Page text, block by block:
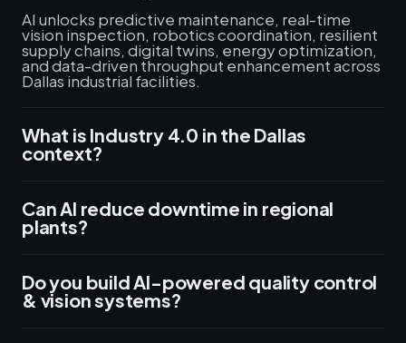
AI unlocks predictive maintenance, real-time
vision inspection, robotics coordination, resilient
supply chains, digital twins, energy optimization,
and data-driven throughput enhancement across
Dallas industrial facilities.
What is Industry 4.0 in the Dallas
context?
Can AI reduce downtime in regional
plants?
Do you build AI-powered quality control
& vision systems?